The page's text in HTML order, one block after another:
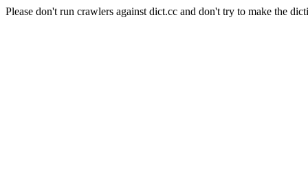
Please don't run crawlers against dict.cc and don't try to make the